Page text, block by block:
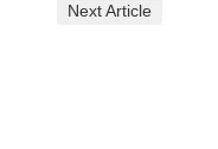
Next Article